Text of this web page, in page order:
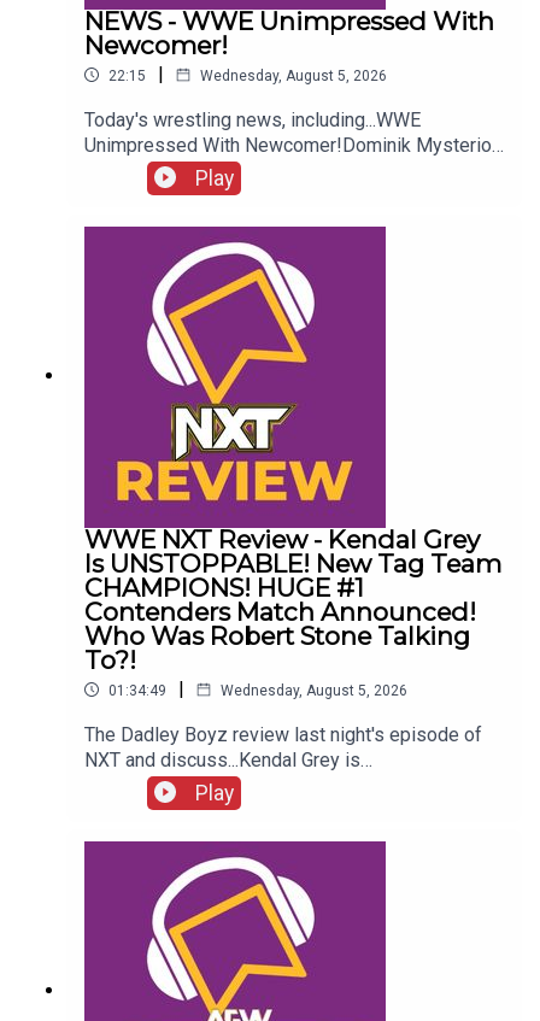
NEWS - WWE Unimpressed With
Newcomer!
22:15 | Wednesday, August 5, 2026
Today's wrestling news, including...WWE
Unimpressed With Newcomer!Dominik Mysterio
Frustrated!New AEW Signing Expected!Roman
Reigns vs. AEW?!ENJOY!Follow us on
Play
WWE NXT Review - Kendal Grey
Is UNSTOPPABLE! New Tag Team
CHAMPIONS! HUGE #1
Contenders Match Announced!
Who Was Robert Stone Talking
To?!
01:34:49 | Wednesday, August 5, 2026
The Dadley Boyz review last night's episode of
NXT and discuss...Kendal Grey is
UNSTOPPABLE!New tag team
CHAMPIONS!HUGE #1 contenders match
announced!Jaida Parker & Thea Hail vs. Karmen
Petrovic & Nikkita Lyons!Who was Robert Stone
talking to?!ENJOY!Follow us on
Twitter:@AdamWilbourn@MichaelHamflett@MSid
gwick@WhatCultureWWEFor more awesome
content, check out: whatculture.com/wwe
Play